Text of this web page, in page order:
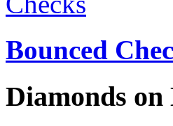
Bounced
Diamonds